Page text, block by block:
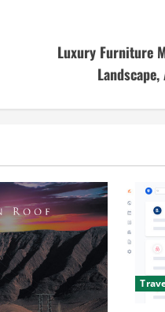
Luxury Furniture